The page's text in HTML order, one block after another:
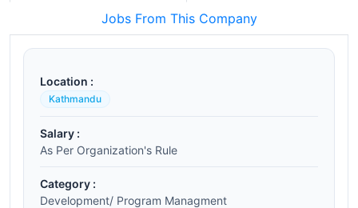
Jobs From This Company
Location :
Kathmandu
Salary :
As Per Organization's Rule
Category :
Development/ Program Managment